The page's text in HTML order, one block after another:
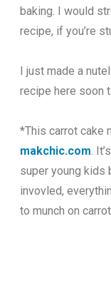
baking. I would
recipe, if you’re
I just made a
recipe here soon
*This carrot cake
makchic.com.
super young kids
invovled,
to munch on